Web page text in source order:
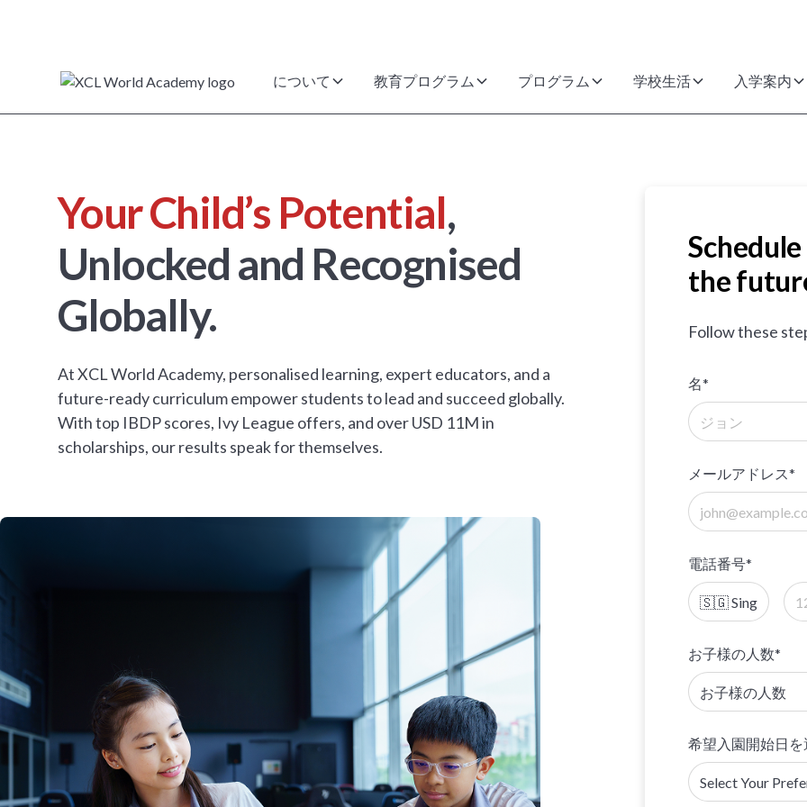
について 教育プログラム プログラム 学校生活 入学案内
Your Child’s Potential,
Unlocked and Recognised
Globally.
At XCL World Academy, personalised learning, expert educators, and a
future-ready curriculum empower students to lead and succeed globally.
With top IBDP scores, Ivy League offers, and over USD 11M in
scholarships, our results speak for themselves.
the
Follow these
名*
メールアドレス*
電話番号*
お子様の人数*
希望入園開始日